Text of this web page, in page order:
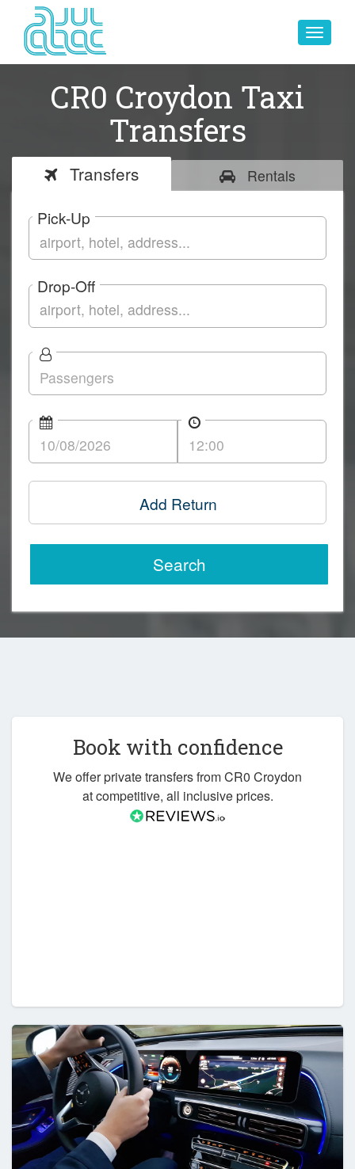
Toggle
CR0 Croydon Taxi
Transfers
Transfers Rentals
Pick-Up
Drop-Off
Add Return
Search
Book with confidence
We offer private transfers from CR0 Croydon
at competitive, all inclusive prices.